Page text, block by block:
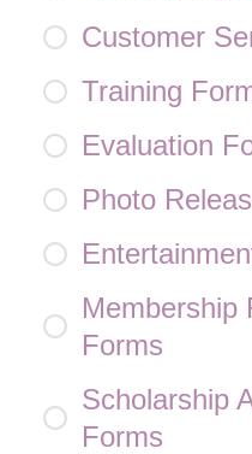
Customer
Training
Evaluation
Photo
Membership
Forms
Scholarship
Forms